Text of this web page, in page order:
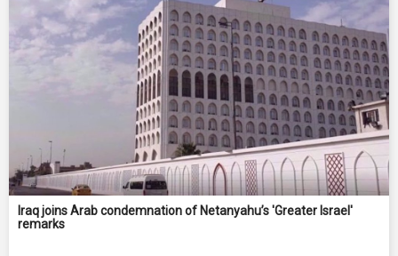
Iraq joins Arab condemnation of Netanyahu’s 'Greater Israel'
remarks